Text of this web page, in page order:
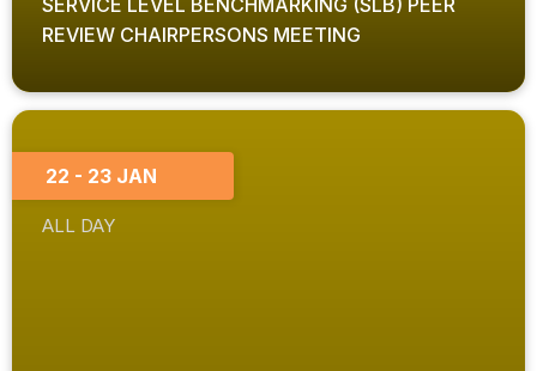
SERVICE LEVEL BENCHMARKING (SLB) PEER
REVIEW CHAIRPERSONS MEETING
22 - 23 JAN
ALL DAY